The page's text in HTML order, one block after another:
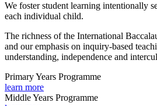
We foster student learning intentionally
each individual child.
The richness of the International
and our emphasis on inquiry-based
understanding, independence and
Primary Years Programme
learn more
Middle Years Programme